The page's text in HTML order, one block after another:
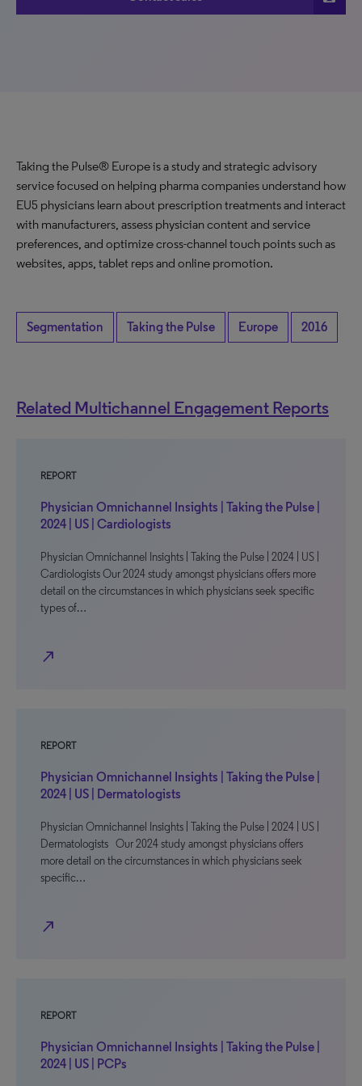
Taking the Pulse® Europe is a study and strategic advisory
service focused on helping pharma companies understand how
EU5 physicians learn about prescription treatments and interact
with manufacturers, assess physician content and service
preferences, and optimize cross-channel touch points such as
websites, apps, tablet reps and online promotion.
Segmentation Taking the Pulse Europe 2016
Related Multichannel Engagement Reports
REPORT
Physician Omnichannel Insights | Taking the Pulse |
2024 | US | Cardiologists
Physician Omnichannel Insights | Taking the Pulse | 2024 | US |
Cardiologists Our 2024 study amongst physicians offers more
detail on the circumstances in which physicians seek specific
types of…
north_east
REPORT
Physician Omnichannel Insights | Taking the Pulse |
2024 | US | Dermatologists
Physician Omnichannel Insights | Taking the Pulse | 2024 | US |
Dermatologists Our 2024 study amongst physicians offers
more detail on the circumstances in which physicians seek
specific…
north_east
REPORT
Physician Omnichannel Insights | Taking the Pulse |
2024 | US | PCPs